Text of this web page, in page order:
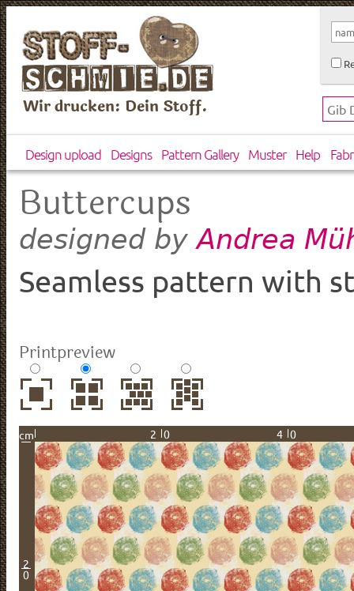
Wir drucken: Dein Stoff.
Design upload Designs Pattern Gallery Muster Help
Buttercups
designed byAndrea
Seamless pattern with
Printpreview
cm 20 40
2
0